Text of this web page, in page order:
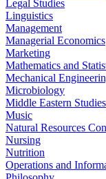
Legal Studies
Linguistics
Management
Managerial Economics
Marketing
Mathematics and
Mechanical
Microbiology
Middle Eastern Studies
Music
Natural Resources
Nursing
Nutrition
Operations and